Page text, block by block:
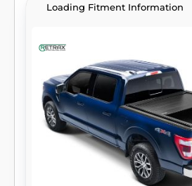
Loading Fitment Information